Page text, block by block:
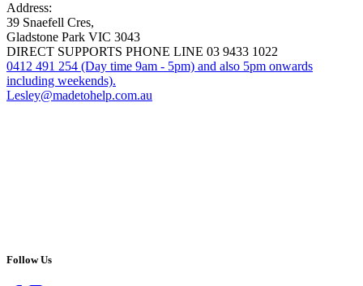
Address:
39 Snaefell Cres,
Gladstone Park VIC 3043
DIRECT SUPPORTS PHONE LINE 03 9433 1022
0412 491 254 (Day time 9am - 5pm) and also 5pm onwards
including weekends).
Lesley@madetohelp.com.au
Follow Us